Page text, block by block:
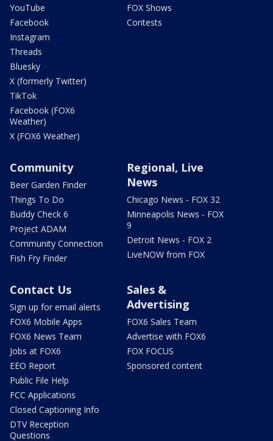
YouTube
Facebook
Instagram
Threads
Bluesky
X (formerly Twitter)
TikTok
Facebook (FOX6
Weather)
X (FOX6 Weather)
FOX Shows
Contests
Community
Beer Garden Finder
Things To Do
Buddy Check 6
Project ADAM
Community Connection
Fish Fry Finder
Regional, Live
News
Chicago News - FOX 32
Minneapolis News - FOX
9
Detroit News - FOX 2
LiveNOW from FOX
Contact Us
Sign up for email alerts
FOX6 Mobile Apps
FOX6 News Team
Jobs at FOX6
EEO Report
Public File Help
FCC Applications
Closed Captioning Info
DTV Reception
Questions
Sales &
Advertising
FOX6 Sales Team
Advertise with FOX6
FOX FOCUS
Sponsored content